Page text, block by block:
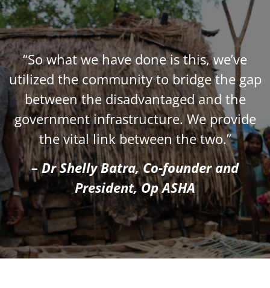
“So what we have done is this, we’ve
utilized the community to bridge the gap
between the disadvantaged and the
government infrastructure. We provide
the vital link between the two.”
– Dr Shelly Batra, Co-founder and
President, Op ASHA